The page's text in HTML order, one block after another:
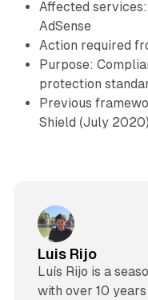
Affected
AdSense
Action required
Purpose:
protection
Previous
Shield (July 2020)
Luis Rijo
Luís Rijo is a
with over 10